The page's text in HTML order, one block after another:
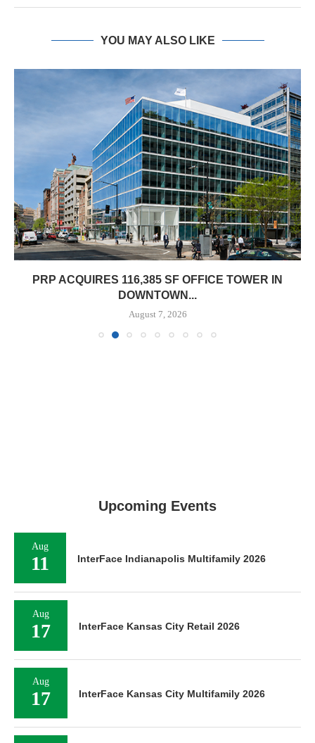
YOU MAY ALSO LIKE
PRP ACQUIRES 116,385 SF OFFICE TOWER IN
DOWNTOWN...
August 7, 2026
Upcoming Events
Aug
11 InterFace Indianapolis Multifamily 2026
Aug
17 InterFace Kansas City Retail 2026
Aug
17 InterFace Kansas City Multifamily 2026